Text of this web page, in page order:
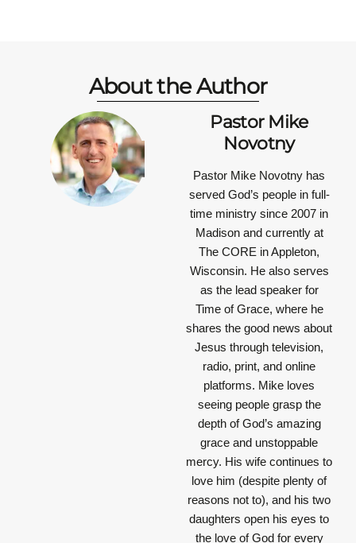
About the Author
Pastor Mike
Novotny
Pastor Mike Novotny has
served God’s people in full-
time ministry since 2007 in
Madison and currently at
The CORE in Appleton,
Wisconsin. He also serves
as the lead speaker for
Time of Grace, where he
shares the good news about
Jesus through television,
radio, print, and online
platforms. Mike loves
seeing people grasp the
depth of God’s amazing
grace and unstoppable
mercy. His wife continues to
love him (despite plenty of
reasons not to), and his two
daughters open his eyes to
the love of God for every